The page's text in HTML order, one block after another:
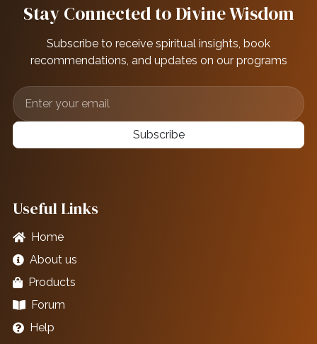
Stay Connected to Divine Wisdom
Subscribe to receive spiritual insights, book
recommendations, and updates on our programs
Subscribe
Useful Links
Home
About us
Products
Forum
Help